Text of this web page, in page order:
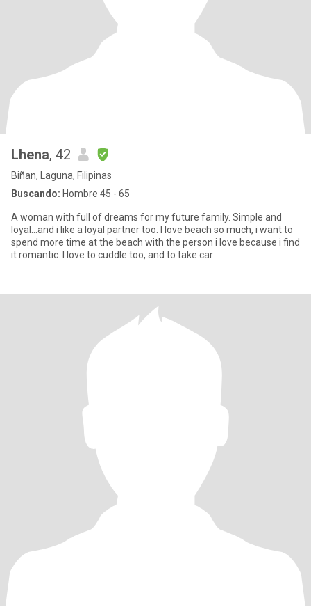
Lhena, 42
Biñan, Laguna, Filipinas
Buscando: Hombre 45 - 65
A woman with full of dreams for my future family. Simple and
loyal...and i like a loyal partner too. I love beach so much, i want to
spend more time at the beach with the person i love because i find
it romantic. I love to cuddle too, and to take car